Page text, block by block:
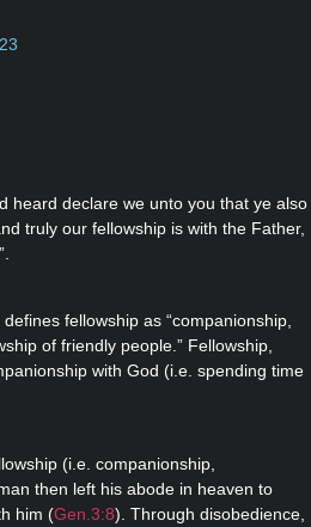
heard declare we unto you that ye also
truly our fellowship is with the Father,
fellowship as “companionship,
of friendly people.” Fellowship,
with God (i.e. spending time
(i.e. companionship,
then left his abode in heaven to
him (Gen.3:8). Through disobedience,